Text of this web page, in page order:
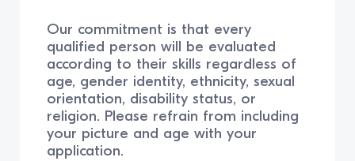
Our commitment is that every
qualified person will be evaluated
according to their skills regardless of
age, gender identity, ethnicity, sexual
orientation, disability status, or
religion. Please refrain from including
your picture and age with your
application.